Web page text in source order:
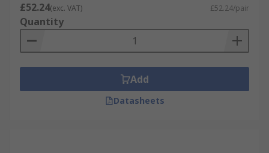
£52.24(exc. VAT) £52.24/pair
Quantity
Add
Datasheets